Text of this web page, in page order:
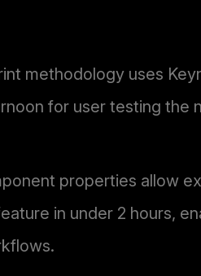
methodology uses
for user testing the
properties allow
in under 2 hours,